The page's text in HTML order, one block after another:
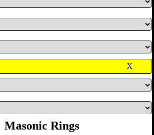
X
Masonic Rings